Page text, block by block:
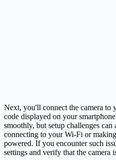
Next, you'll connect the camera to
code displayed on your
smoothly, but setup challenges
connecting to your Wi-Fi or
powered. If you encounter such
settings and verify that the camera